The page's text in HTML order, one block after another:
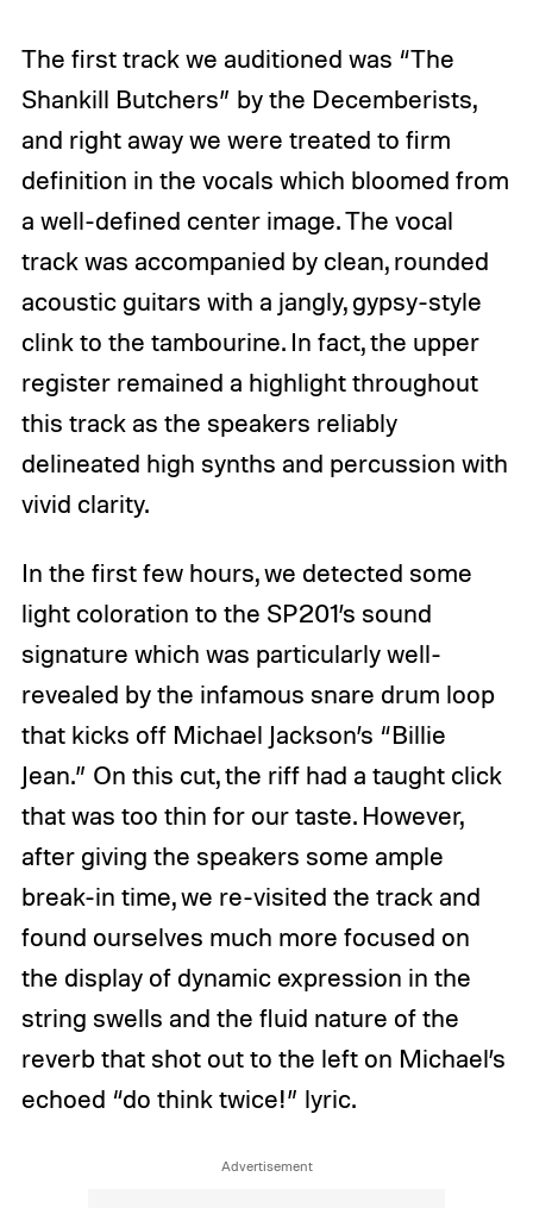
The first track we auditioned was “The
Shankill Butchers” by the Decemberists,
and right away we were treated to firm
definition in the vocals which bloomed from
a well-defined center image. The vocal
track was accompanied by clean, rounded
acoustic guitars with a jangly, gypsy-style
clink to the tambourine. In fact, the upper
register remained a highlight throughout
this track as the speakers reliably
delineated high synths and percussion with
vivid clarity.
In the first few hours, we detected some
light coloration to the SP201’s sound
signature which was particularly well-
revealed by the infamous snare drum loop
that kicks off Michael Jackson’s “Billie
Jean.” On this cut, the riff had a taught click
that was too thin for our taste. However,
after giving the speakers some ample
break-in time, we re-visited the track and
found ourselves much more focused on
the display of dynamic expression in the
string swells and the fluid nature of the
reverb that shot out to the left on Michael’s
echoed “do think twice!” lyric.